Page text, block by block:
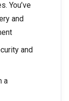
You’ve
and
and
a